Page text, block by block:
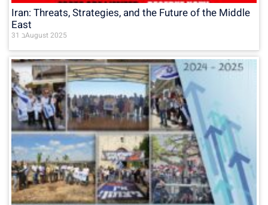
Iran: Threats, Strategies, and the Future of the Middle
East
31 בAugust 2025